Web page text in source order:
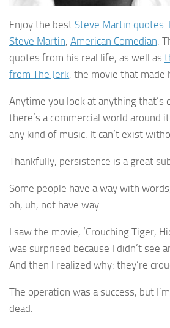
Enjoy the best Steve Martin quotes
Steve Martin, American Comedian .
quotes from his real life, as well as
from The Jerk, the movie that made
Anytime you look at anything that’s
there’s a commercial world around
any kind of music. It can’t exist
Thankfully, persistence is a great
Some people have a way with
oh, uh, not have way.
I saw the movie, ‘Crouching Tiger,
was surprised because I didn’t see
And then I realized why: they’re
The operation was a success, but
dead.